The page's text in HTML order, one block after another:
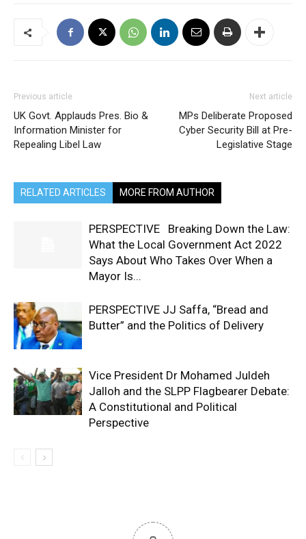
Previous article
UK Govt. Applauds Pres. Bio &
Information Minister for
Repealing Libel Law
Next article
MPs Deliberate Proposed
Cyber Security Bill at Pre-
Legislative Stage
RELATED ARTICLES MORE FROM AUTHOR
PERSPECTIVE Breaking Down the Law:
What the Local Government Act 2022
Says About Who Takes Over When a
Mayor Is...
PERSPECTIVE JJ Saffa, “Bread and
Butter” and the Politics of Delivery
Vice President Dr Mohamed Juldeh
Jalloh and the SLPP Flagbearer Debate:
A Constitutional and Political
Perspective